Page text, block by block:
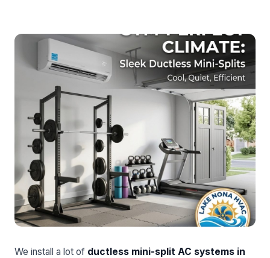
We install a lot of ductless mini-split AC systems in